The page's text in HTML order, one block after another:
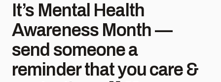
It’s Mental Health
Awareness Month —
send someone a
reminder that you care &